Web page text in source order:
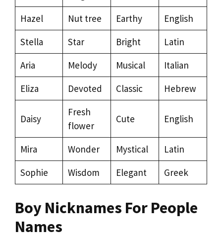
Hazel
Nut tree Earthy
English
Stella
Star Bright
Latin
Aria
Melody Musical
Italian
Eliza
Devoted Classic Hebrew
Daisy
Fresh
flower
Cute English
Mira Wonder Mystical
Latin
Sophie
Wisdom Elegant Greek
Boy Nicknames For People
Names